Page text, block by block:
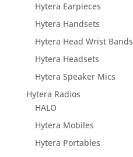
Hytera Earpieces
Hytera Handsets
Hytera Head Wrist Bands
Hytera Headsets
Hytera Speaker Mics
Hytera Radios
HALO
Hytera Mobiles
Hytera Portables